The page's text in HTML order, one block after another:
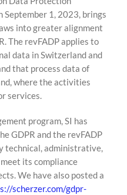
September 1, 2023, brings
into greater alignment
The revFADP applies to
data in Switzerland and
that process data of
where the activities
services.
program, SI has
GDPR and the revFADP
technical, administrative,
its compliance
We have also posted a
scherzer.com/gdpr-